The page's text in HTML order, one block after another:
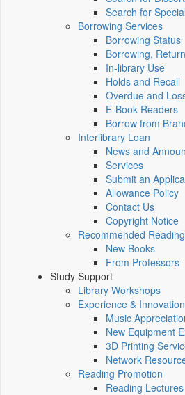
Search for
Borrowing Services
Borrowing Status
Borrowing,
In-library Use
Holds and Recall
Overdue and
E-Book Readers
Borrow from
Interlibrary Loan
News and
Services
Submit an
Allowance Policy
Contact Us
Copyright Notice
Recommended Reading
New Books
From Professors
Study Support
Library Workshops
Experience &
Music
New Equipment
3D Printing
Network
Reading Promotion
Reading Lectures